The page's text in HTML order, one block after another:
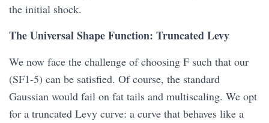
the initial shock.
The Universal Shape Function: Truncated Levy
We now face the challenge of choosing F such that our
(SF1-5) can be satisfied. Of course, the standard
Gaussian would fail on fat tails and multiscaling. We opt
for a truncated Levy curve: a curve that behaves like a